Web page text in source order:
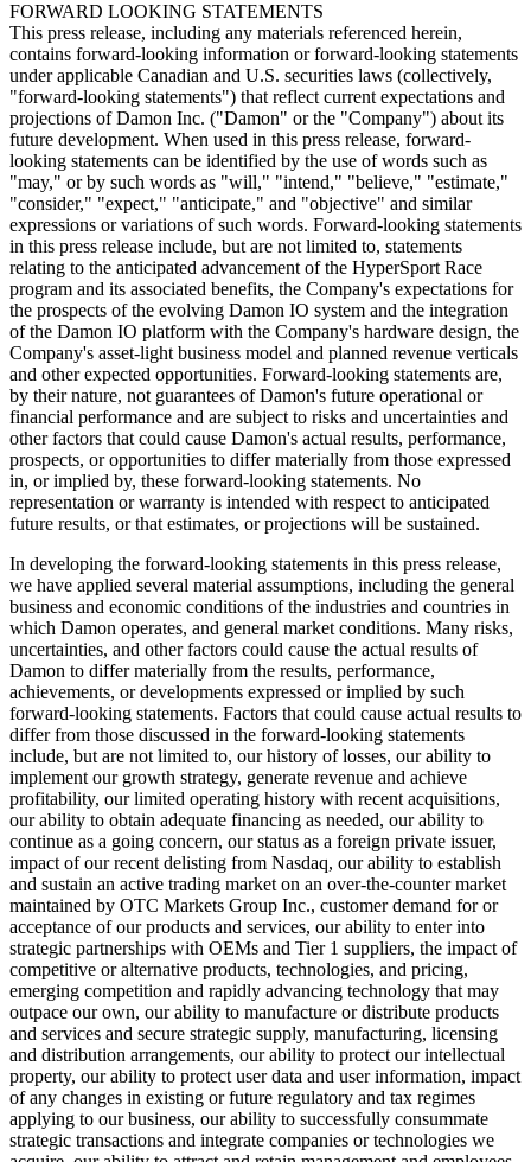
FORWARD LOOKING STATEMENTS
This press release, including any materials referenced herein,
contains forward-looking information or forward-looking statements
under applicable Canadian and U.S. securities laws (collectively,
"forward-looking statements") that reflect current expectations and
projections of Damon Inc. ("Damon" or the "Company") about its
future development. When used in this press release, forward-
looking statements can be identified by the use of words such as
"may," or by such words as "will," "intend," "believe," "estimate,"
"consider," "expect," "anticipate," and "objective" and similar
expressions or variations of such words. Forward-looking statements
in this press release include, but are not limited to, statements
relating to the anticipated advancement of the HyperSport Race
program and its associated benefits, the Company's expectations for
the prospects of the evolving Damon IO system and the integration
of the Damon IO platform with the Company's hardware design, the
Company's asset-light business model and planned revenue verticals
and other expected opportunities. Forward-looking statements are,
by their nature, not guarantees of Damon's future operational or
financial performance and are subject to risks and uncertainties and
other factors that could cause Damon's actual results, performance,
prospects, or opportunities to differ materially from those expressed
in, or implied by, these forward-looking statements. No
representation or warranty is intended with respect to anticipated
future results, or that estimates, or projections will be sustained.
In developing the forward-looking statements in this press release,
we have applied several material assumptions, including the general
business and economic conditions of the industries and countries in
which Damon operates, and general market conditions. Many risks,
uncertainties, and other factors could cause the actual results of
Damon to differ materially from the results, performance,
achievements, or developments expressed or implied by such
forward-looking statements. Factors that could cause actual results to
differ from those discussed in the forward-looking statements
include, but are not limited to, our history of losses, our ability to
implement our growth strategy, generate revenue and achieve
profitability, our limited operating history with recent acquisitions,
our ability to obtain adequate financing as needed, our ability to
continue as a going concern, our status as a foreign private issuer,
impact of our recent delisting from Nasdaq, our ability to establish
and sustain an active trading market on an over-the-counter market
maintained by OTC Markets Group Inc., customer demand for or
acceptance of our products and services, our ability to enter into
strategic partnerships with OEMs and Tier 1 suppliers, the impact of
competitive or alternative products, technologies, and pricing,
emerging competition and rapidly advancing technology that may
outpace our own, our ability to manufacture or distribute products
and services and secure strategic supply, manufacturing, licensing
and distribution arrangements, our ability to protect our intellectual
property, our ability to protect user data and user information, impact
of any changes in existing or future regulatory and tax regimes
applying to our business, our ability to successfully consummate
strategic transactions and integrate companies or technologies we